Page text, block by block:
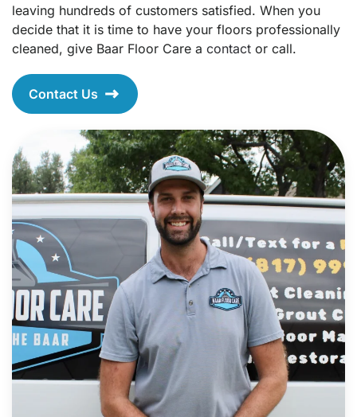
leaving hundreds of customers satisfied. When you
decide that it is time to have your floors professionally
cleaned, give Baar Floor Care a contact or call.
Contact Us